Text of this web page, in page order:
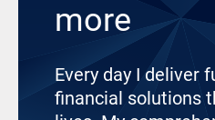
more
Every day I deliver
financial solutions